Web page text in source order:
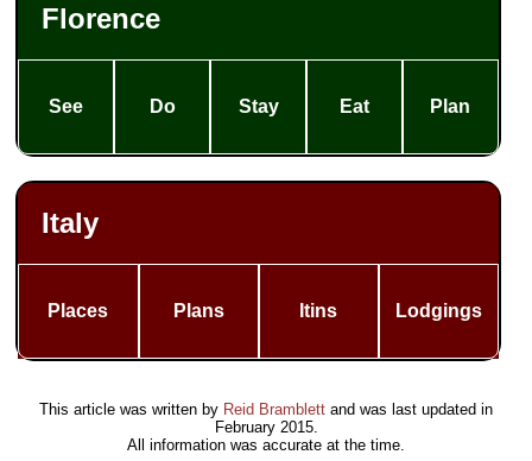
Florence
See Do Stay Eat Plan
Italy
Places Plans Itins Lodgings
This article was written by Reid Bramblett and was last updated in
February 2015.
All information was accurate at the time.